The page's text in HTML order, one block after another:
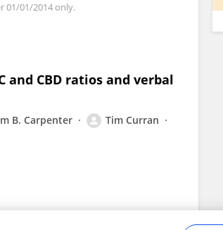
01/01/2014 only.
CBD ratios and verbal
B. Carpenter
Tim Curran